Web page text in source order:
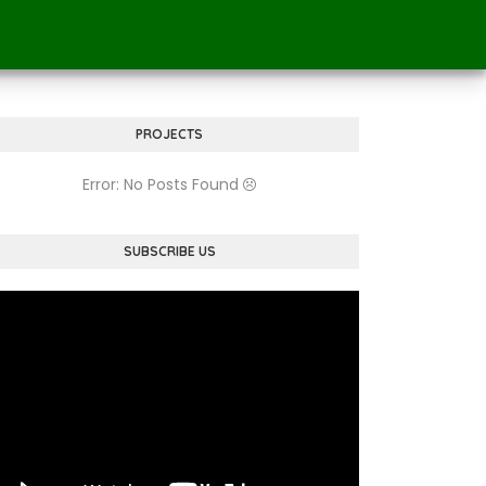
PROJECTS
Error: No Posts Found
SUBSCRIBE US